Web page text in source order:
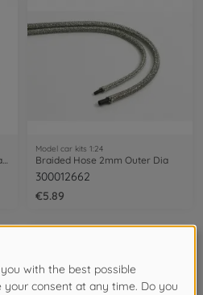
1:6/1:12/1:24 Cable 1mm OD Bla 2m
Model car kits 1:24
Braided Hose 2mm Outer Dia
300012662
€5.89